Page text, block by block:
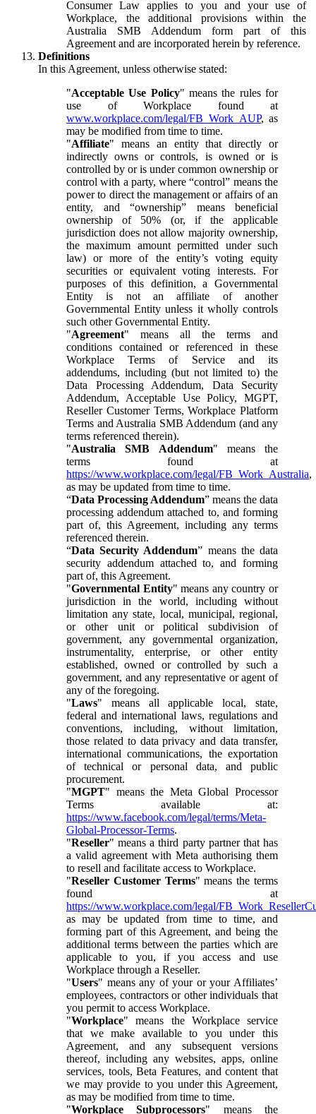
Consumer Law applies to you and your use of
Workplace, the additional provisions within the
Australia SMB Addendum form part of this
Agreement and are incorporated herein by reference.
Definitions
In this Agreement, unless otherwise stated:
"Acceptable Use Policy" means the rules for
use of Workplace found at
www.workplace.com/legal/FB_Work_AUP, as
may be modified from time to time.
"Affiliate" means an entity that directly or
indirectly owns or controls, is owned or is
controlled by or is under common ownership or
control with a party, where “control” means the
power to direct the management or affairs of an
entity, and “ownership” means beneficial
ownership of 50% (or, if the applicable
jurisdiction does not allow majority ownership,
the maximum amount permitted under such
law) or more of the entity’s voting equity
securities or equivalent voting interests. For
purposes of this definition, a Governmental
Entity is not an affiliate of another
Governmental Entity unless it wholly controls
such other Governmental Entity.
"Agreement" means all the terms and
conditions contained or referenced in these
Workplace Terms of Service and its
addendums, including (but not limited to) the
Data Processing Addendum, Data Security
Addendum, Acceptable Use Policy, MGPT,
Reseller Customer Terms, Workplace Platform
Terms and Australia SMB Addendum (and any
terms referenced therein).
"Australia SMB Addendum" means the
terms found at
https://www.workplace.com/legal/FB_Work_Australia,
as may be updated from time to time.
“Data Processing Addendum” means the data
processing addendum attached to, and forming
part of, this Agreement, including any terms
referenced therein.
“Data Security Addendum” means the data
security addendum attached to, and forming
part of, this Agreement.
"Governmental Entity" means any country or
jurisdiction in the world, including without
limitation any state, local, municipal, regional,
or other unit or political subdivision of
government, any governmental organization,
instrumentality, enterprise, or other entity
established, owned or controlled by such a
government, and any representative or agent of
any of the foregoing.
"Laws" means all applicable local, state,
federal and international laws, regulations and
conventions, including, without limitation,
those related to data privacy and data transfer,
international communications, the exportation
of technical or personal data, and public
procurement.
"MGPT" means the Meta Global Processor
Terms available at:
https://www.facebook.com/legal/terms/Meta-
Global-Processor-Terms.
"Reseller" means a third party partner that has
a valid agreement with Meta authorising them
to resell and facilitate access to Workplace.
"Reseller Customer Terms" means the terms
found at
https://www.workplace.com/legal/
as may be updated from time to time, and
forming part of this Agreement, and being the
additional terms between the parties which are
applicable to you, if you access and use
Workplace through a Reseller.
"Users" means any of your or your Affiliates’
employees, contractors or other individuals that
you permit to access Workplace.
"Workplace" means the Workplace service
that we make available to you under this
Agreement, and any subsequent versions
thereof, including any websites, apps, online
services, tools, Beta Features, and content that
we may provide to you under this Agreement,
as may be modified from time to time.
"Workplace Subprocessors" means the